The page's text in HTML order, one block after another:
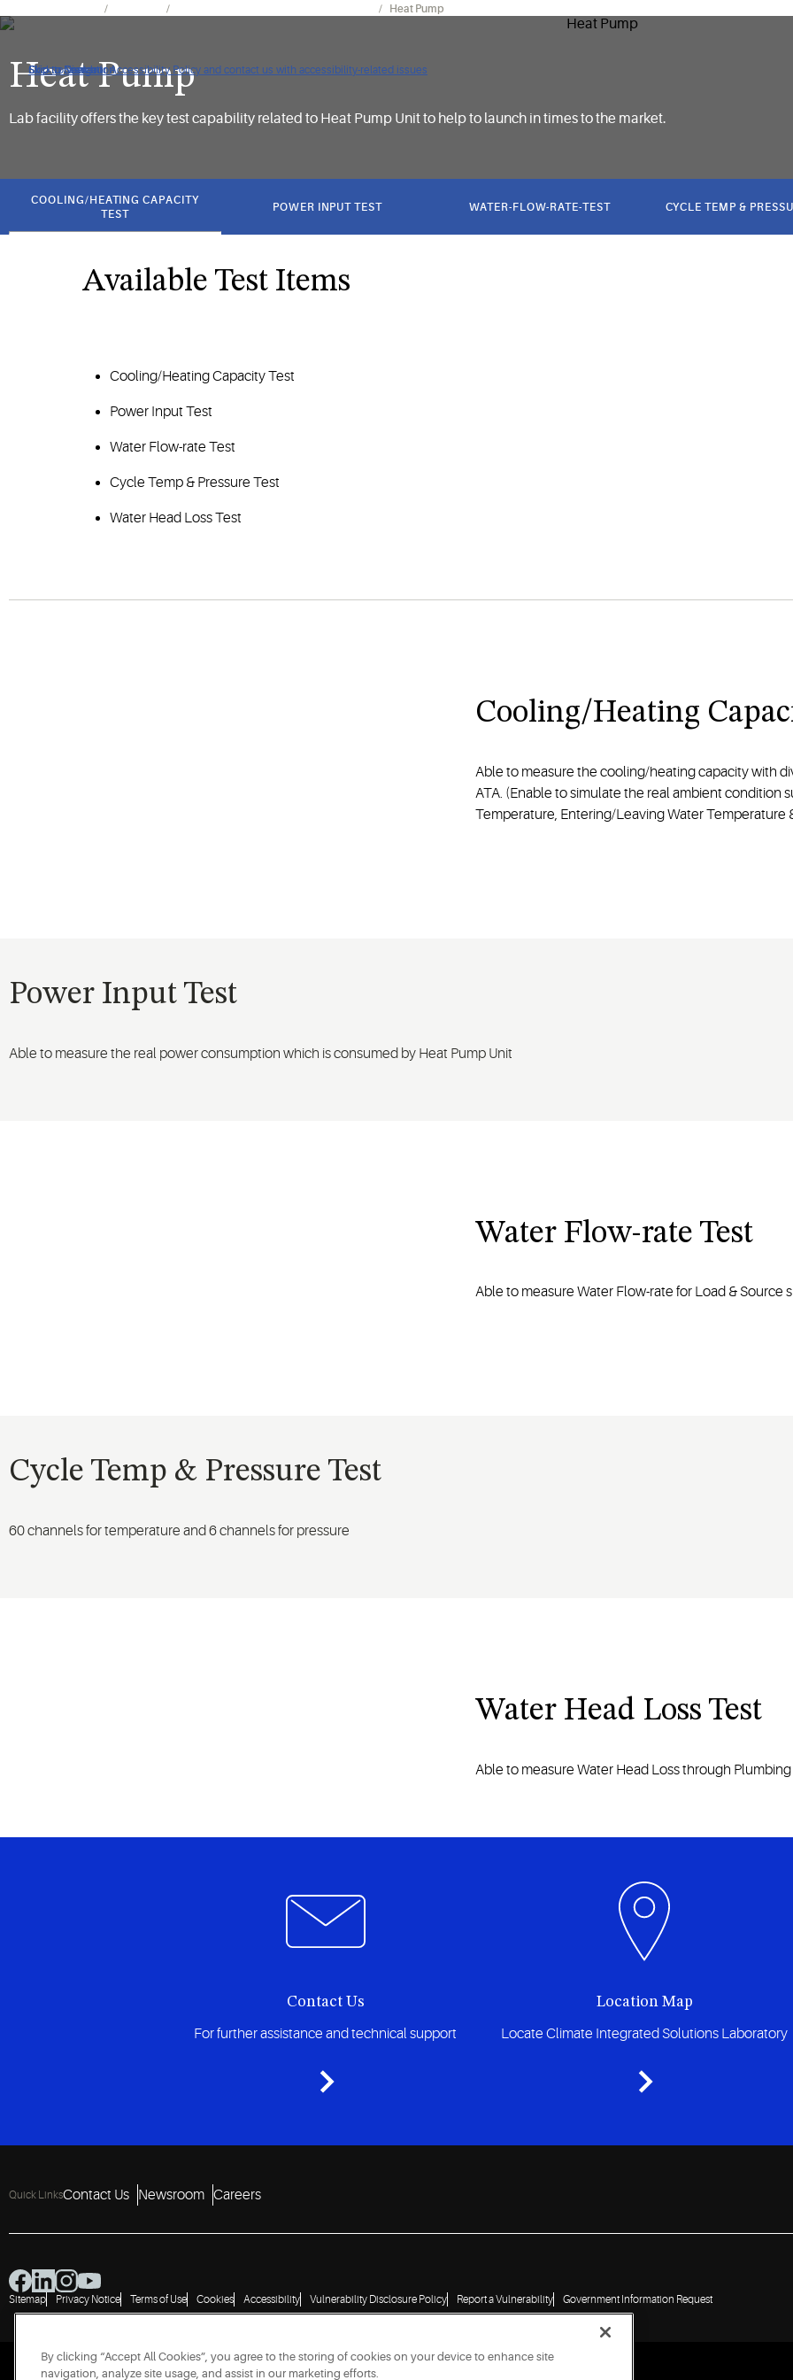
Click to view our Accessibility Policy and contact us with accessibility-related issues
Skip to Navigation
Skip to Content
Skip to Search
Heat Pump
Heat Pump
Lab facility offers the key test capability related to Heat Pump Unit to help to launch in times to the market.
COOLING/HEATING CAPACITY
TEST
POWER INPUT TEST WATER-FLOW-RATE-TEST CYCLE TEMP &
Available Test Items
Cooling/Heating Capacity Test
Power Input Test
Water Flow-rate Test
Cycle Temp & Pressure Test
Water Head Loss Test
Cooling/Heating
Able to measure the cooling/heating capacity with
ATA. (Enable to simulate the real ambient condition
Temperature, Entering/Leaving Water Temperature
Power Input Test
Able to measure the real power consumption which is consumed by Heat Pump Unit
Water Flow-rate Test
Able to measure Water Flow-rate for Load & Source
Cycle Temp & Pressure Test
60 channels for temperature and 6 channels for pressure
Water Head Loss Test
Able to measure Water Head Loss through Plumbing
Contact Us
For further assistance and technical support
Location Map
Locate Climate Integrated Solutions Laboratory
Quick LinksContact Us Newsroom Careers
Sitemap Privacy Notice Terms of Use Cookies Accessibility Vulnerability Disclosure Policy Report a Vulnerability Government Information Request
By clicking “Accept All Cookies”, you agree to the storing of cookies on your device to enhance site
navigation, analyze site usage, and assist in our marketing efforts.